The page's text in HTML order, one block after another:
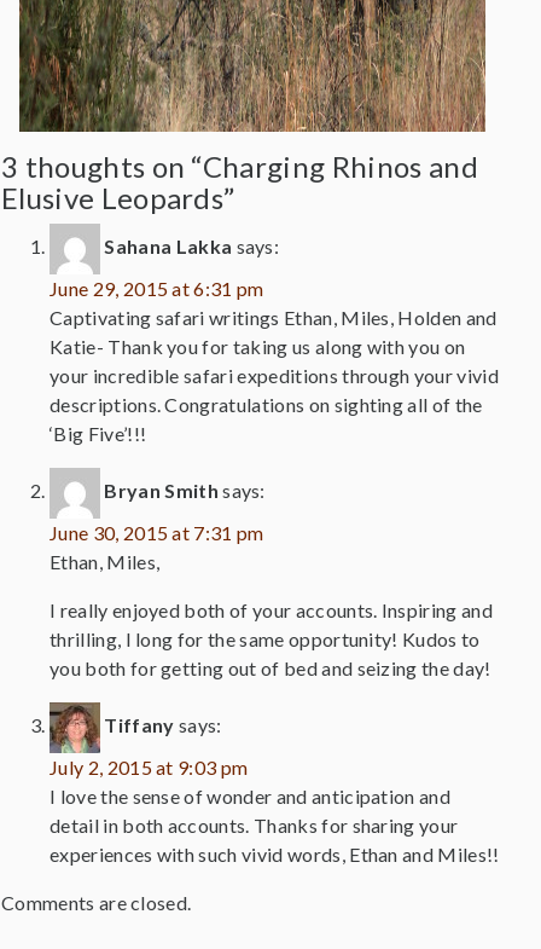
3 thoughts on “Charging Rhinos and
Elusive Leopards”
Sahana Lakka says:
June 29, 2015 at 6:31 pm
Captivating safari writings Ethan, Miles, Holden and
Katie- Thank you for taking us along with you on
your incredible safari expeditions through your vivid
descriptions. Congratulations on sighting all of the
‘Big Five’!!!
Bryan Smith says:
June 30, 2015 at 7:31 pm
Ethan, Miles,
I really enjoyed both of your accounts. Inspiring and
thrilling, I long for the same opportunity! Kudos to
you both for getting out of bed and seizing the day!
Tiffany says:
July 2, 2015 at 9:03 pm
I love the sense of wonder and anticipation and
detail in both accounts. Thanks for sharing your
experiences with such vivid words, Ethan and Miles!!
Comments are closed.